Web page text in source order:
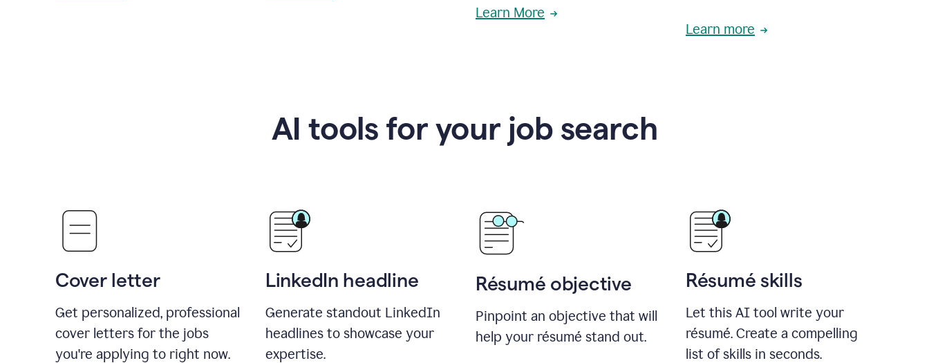
Learn More
Learn more
AI tools for your job search
Cover letter
Get personalized, professional
cover letters for the jobs
you're applying to right now.
LinkedIn headline
Generate standout LinkedIn
headlines to showcase your
expertise.
Résumé objective
Pinpoint an objective that will
help your résumé stand out.
Résumé skills
Let this AI tool write your
résumé. Create a compelling
list of skills in seconds.